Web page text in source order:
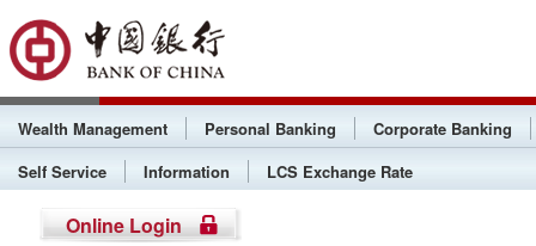
Wealth Management Personal Banking
Corporate Banking
Self Service
Information LCS Exchange Rate
Online Login